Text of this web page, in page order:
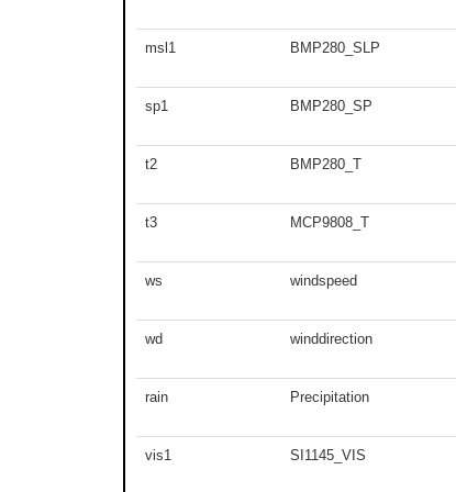
msl1 BMP280_SLP
sp1 BMP280_SP
t2 BMP280_T
t3 MCP9808_T
ws windspeed
wd winddirection
rain Precipitation
vis1 SI1145_VIS